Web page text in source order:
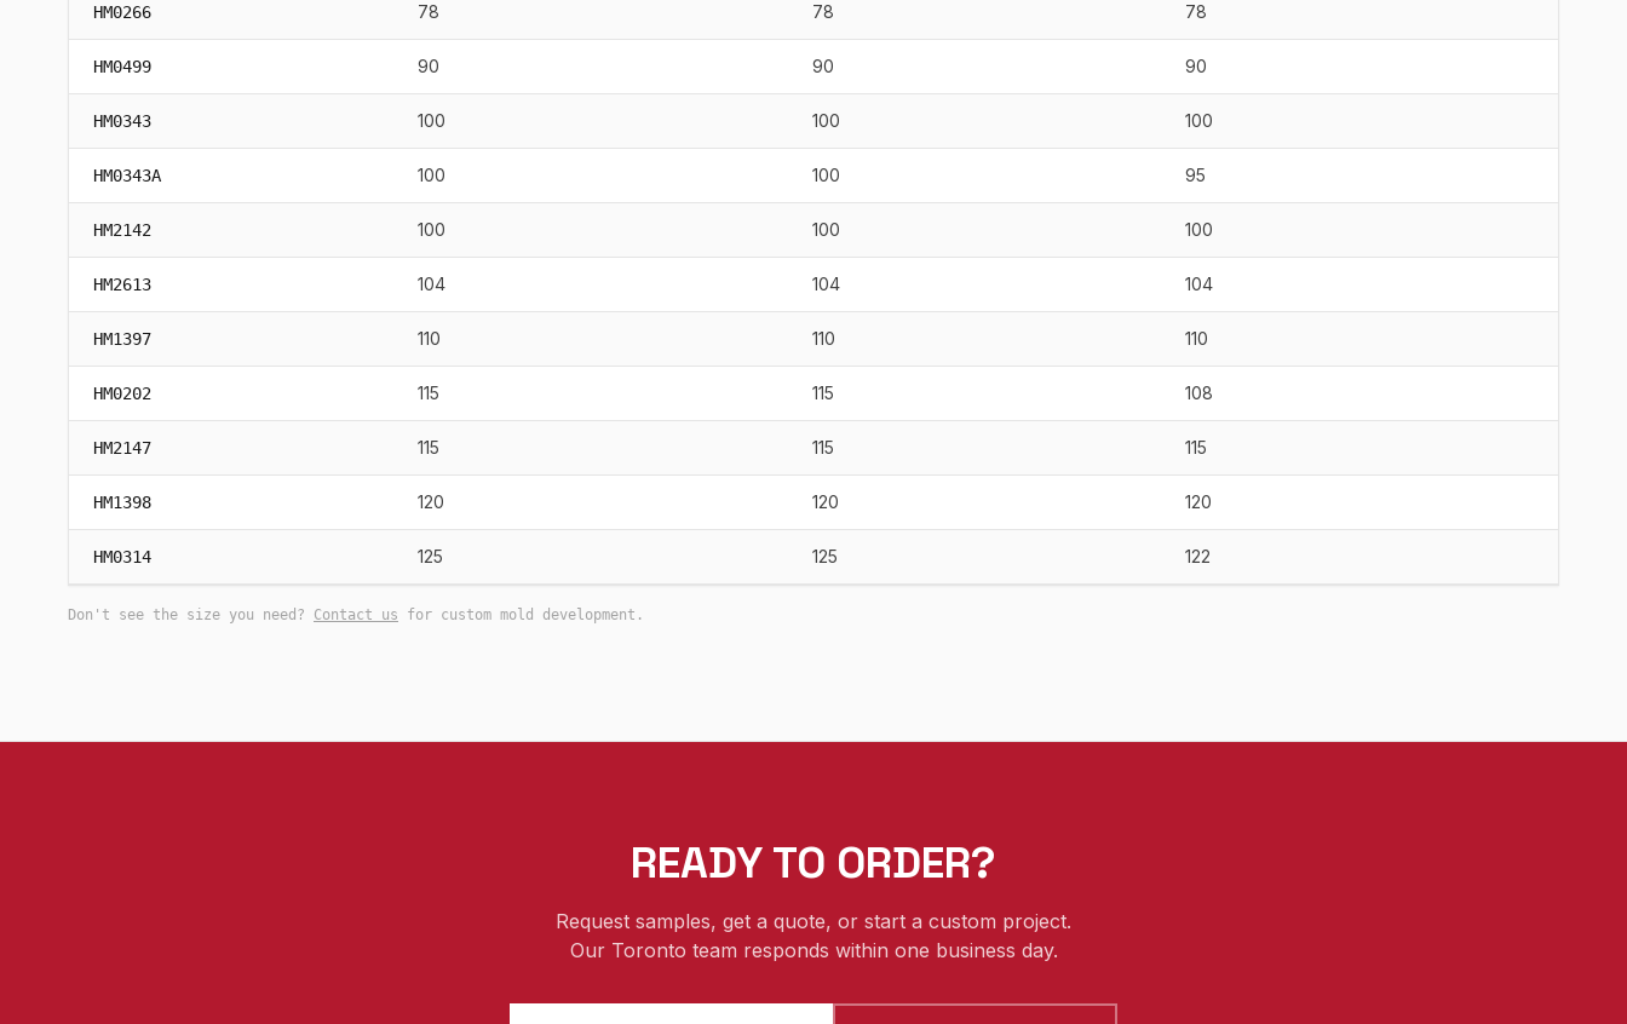
HM0266 78 78 78
HM0499 90 90 90
HM0343 100 100 100
HM0343A 100 100 95
HM2142 100 100 100
HM2613 104 104 104
HM1397 110 110 110
HM0202 115 115 108
HM2147 115 115 115
HM1398 120 120 120
HM0314 125 125 122
Don't see the size you need? Contact us for custom mold development.
READY TO ORDER?
Request samples, get a quote, or start a custom project.
Our Toronto team responds within one business day.